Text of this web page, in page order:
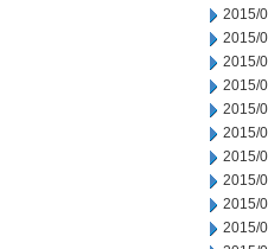
2015/
2015/
2015/
2015/
2015/
2015/
2015/
2015/
2015/
2015/